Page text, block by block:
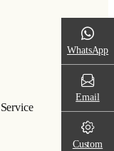
Service
WhatsApp
Email
Custom